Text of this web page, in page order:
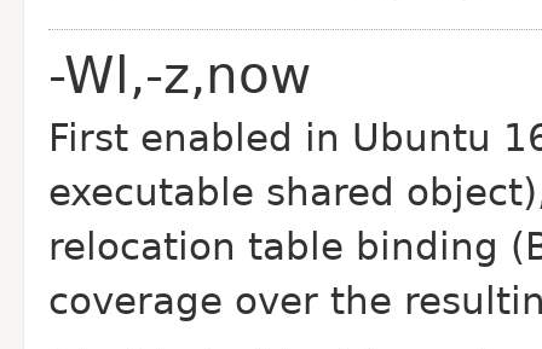
-Wl,-z,now
First enabled in Ubuntu
executable shared
relocation table binding
coverage over the